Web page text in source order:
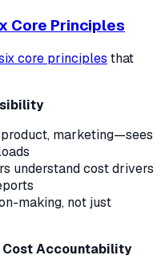
Core Principles
core principles that
marketing—sees
understand cost drivers
making, not just
Cost Accountability